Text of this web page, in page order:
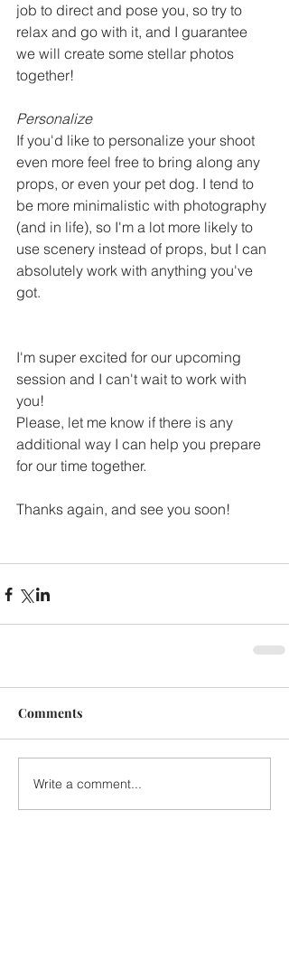
job to direct and pose you, so try to
relax and go with it, and I guarantee
we will create some stellar photos
together!
Personalize
If you'd like to personalize your shoot
even more feel free to bring along any
props, or even your pet dog. I tend to
be more minimalistic with photography
(and in life), so I'm a lot more likely to
use scenery instead of props, but I can
absolutely work with anything you've
got.
I'm super excited for our upcoming
session and I can't wait to work with
you!
Please, let me know if there is any
additional way I can help you prepare
for our time together.
Thanks again, and see you soon!
Comments
Write a comment...